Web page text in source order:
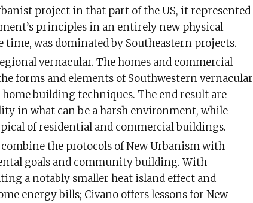
project in that part of the US, it represented
principles in an entirely new physical
was dominated by Southeastern projects.
vernacular. The homes and commercial
forms and elements of Southwestern vernacular
building techniques. The end result are
in what can be a harsh environment, while
of residential and commercial buildings.
the protocols of New Urbanism with
goals and community building. With
a notably smaller heat island effect and
energy bills; Civano offers lessons for New